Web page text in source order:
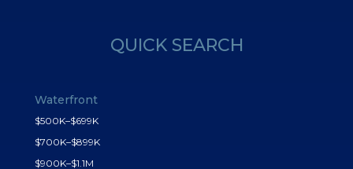
QUICK SEARCH
Waterfront
$500K–$699K
$700K–$899K
$900K–$1.1M